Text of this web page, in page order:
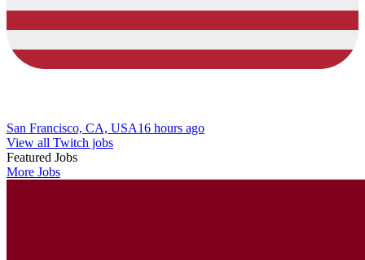
San Francisco, CA, USA16 hours ago
View all Twitch jobs
Featured Jobs
More Jobs